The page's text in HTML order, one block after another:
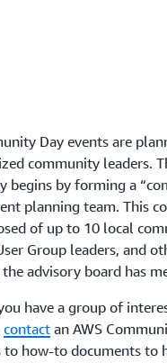
Day events are
community leaders.
begins by forming a
planning team. This
of up to 10 local
Group leaders, and
advisory board has
have a group of
contact an AWS
to how-to documents to